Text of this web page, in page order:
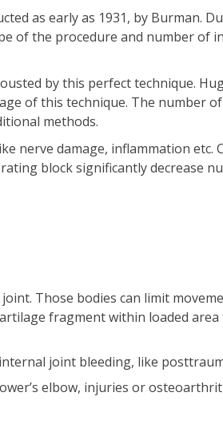
as early as 1931, by Burman.
of the procedure and number of
by this perfect technique.
of this technique. The number
methods.
nerve damage, inflammation etc.
block significantly decrease
Those bodies can limit
fragment within loaded
joint bleeding, like
elbow, injuries or